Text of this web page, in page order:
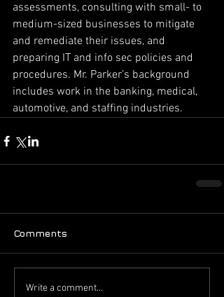
assessments, consulting with small- to
medium-sized businesses to mitigate
and remediate their issues, and
preparing IT and info sec policies and
procedures. Mr. Parker’s background
includes work in the banking, medical,
automotive, and staffing industries.
Comments
Write a comment...